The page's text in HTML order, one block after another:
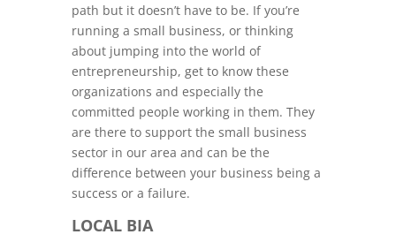
path but it doesn’t have to be. If you’re
running a small business, or thinking
about jumping into the world of
entrepreneurship, get to know these
organizations and especially the
committed people working in them. They
are there to support the small business
sector in our area and can be the
difference between your business being a
success or a failure.
LOCAL BIA